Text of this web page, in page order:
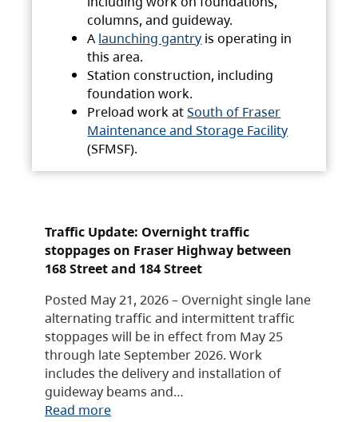
columns, and guideway.
A launching gantry is operating in
this area.
Station construction, including
foundation work.
Preload work atSouth of Fraser
Maintenance and Storage Facility
(SFMSF).
Traffic Update: Overnight traffic
stoppages on Fraser Highway between
168 Street and 184 Street
Posted May 21, 2026 – Overnight single lane
alternating traffic and intermittent traffic
stoppages will be in effect from May 25
through late September 2026. Work
includes the delivery and installation of
guideway beams and…
Read more